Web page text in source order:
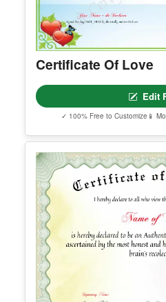
Certificate Of Love
Edit
✓ 100% Free to Customize 📱